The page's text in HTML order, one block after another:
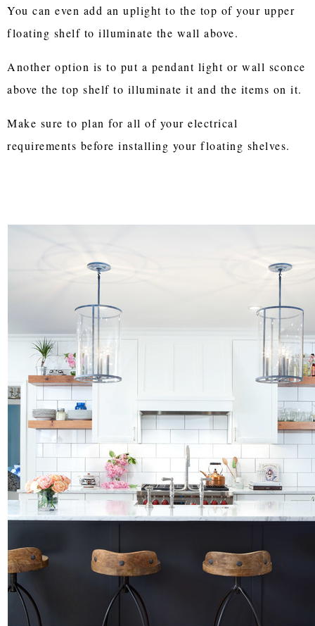
You can even add an uplight to the top of your upper
floating shelf to illuminate the wall above.
Another option is to put a pendant light or wall sconce
above the top shelf to illuminate it and the items on it.
Make sure to plan for all of your electrical
requirements before installing your floating shelves.